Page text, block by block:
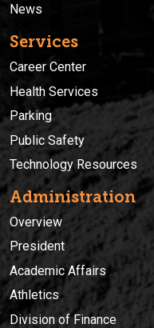
News
Services
Career Center
Health Services
Parking
Public Safety
Technology Resources
Administration
Overview
President
Academic Affairs
Athletics
Division of Finance